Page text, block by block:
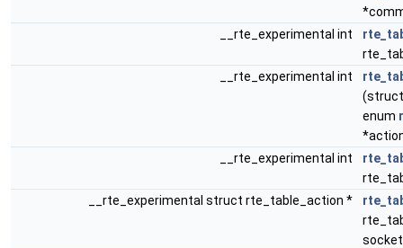
__rte_experimental int
__rte_experimental int
enum
__rte_experimental int
__rte_experimental struct rte_table_action *